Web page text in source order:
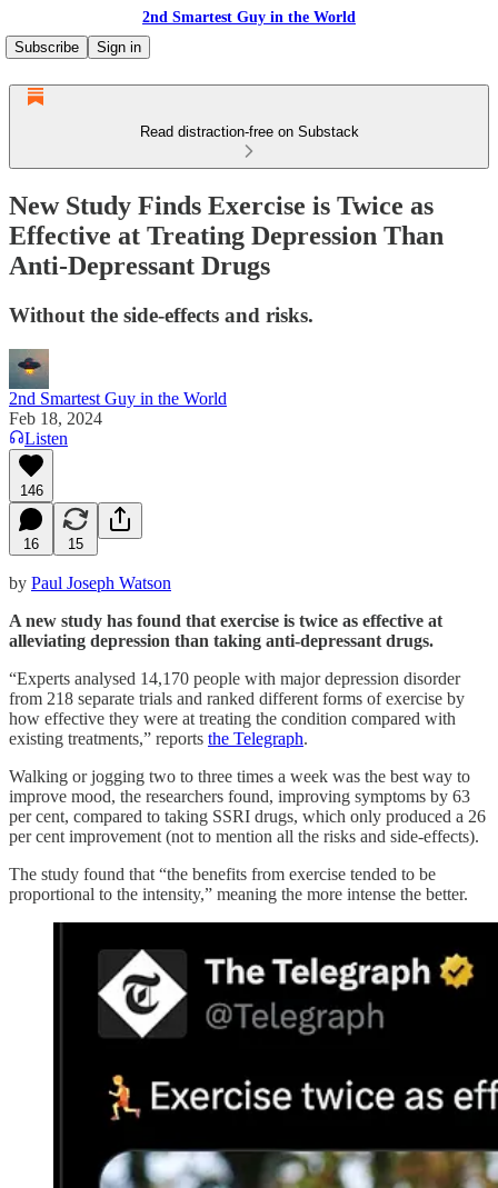
2nd Smartest Guy in the World
Subscribe
Sign in
Read distraction-free on Substack
New Study Finds Exercise is Twice as
Effective at Treating Depression Than
Anti-Depressant Drugs
Without the side-effects and risks.
2nd Smartest Guy in the World
Feb 18, 2024
Listen
146
16 15
by Paul Joseph Watson
A new study has found that exercise is twice as effective at
alleviating depression than taking anti-depressant drugs.
“Experts analysed 14,170 people with major depression disorder
from 218 separate trials and ranked different forms of exercise by
how effective they were at treating the condition compared with
existing treatments,” reports the Telegraph.
Walking or jogging two to three times a week was the best way to
improve mood, the researchers found, improving symptoms by 63
per cent, compared to taking SSRI drugs, which only produced a 26
per cent improvement (not to mention all the risks and side-effects).
The study found that “the benefits from exercise tended to be
proportional to the intensity,” meaning the more intense the better.